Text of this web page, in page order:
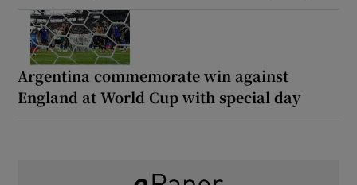
Argentina commemorate win against
England at World Cup with special day